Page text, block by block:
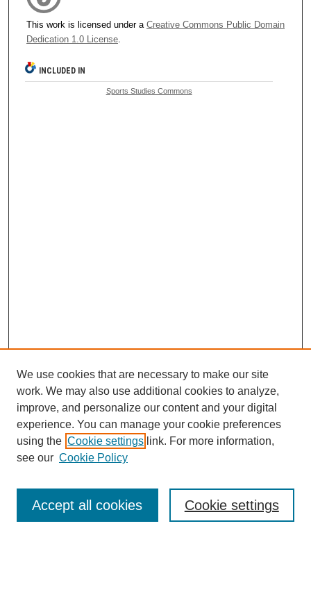
This work is licensed under a Creative Commons Public Domain
Dedication 1.0 License.
INCLUDED IN
Sports Studies Commons
Browse
Collections
Disciplines
Authors
Enter search terms:
We use cookies that are necessary to make our site
work. We may also use additional cookies to analyze,
improve, and personalize our content and your digital
experience. You can manage your cookie preferences
using the Cookie settings link. For more information,
see our Cookie Policy
Cookie settings
Accept all cookies